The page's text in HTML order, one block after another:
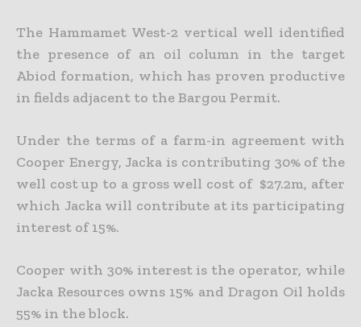
The Hammamet West-2 vertical well identified
the presence of an oil column in the target
Abiod formation, which has proven productive
in fields adjacent to the Bargou Permit.
Under the terms of a farm-in agreement with
Cooper Energy, Jacka is contributing 30% of the
well cost up to a gross well cost of $27.2m, after
which Jacka will contribute at its participating
interest of 15%.
Cooper with 30% interest is the operator, while
Jacka Resources owns 15% and Dragon Oil holds
55% in the block.